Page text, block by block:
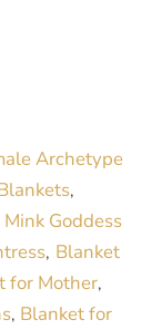
Archetype
,
Goddess
, Blanket
for Mother,
, Blanket for